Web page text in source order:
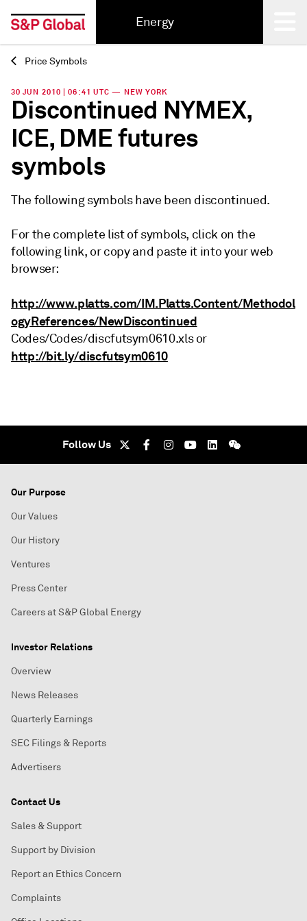
Energy
Back
Price Symbols
30 JUN 2010 | 06:41 UTC — NEW YORK
Discontinued NYMEX,
ICE, DME futures
symbols
The following symbols have been discontinued.
For the complete list of symbols, click on the
following link, or copy and paste it into your web
browser:
http://www.platts.com/IM.Platts.Content/Methodol
ogyReferences/NewDiscontinued
Codes/Codes/discfutsym0610.xls or
http://bit.ly/discfutsym0610
Follow Us
Our Purpose
Our Values
Our History
Ventures
Press Center
Careers at S&P Global Energy
Investor Relations
Overview
News Releases
Quarterly Earnings
SEC Filings & Reports
Advertisers
Contact Us
Sales & Support
Support by Division
Report an Ethics Concern
Complaints